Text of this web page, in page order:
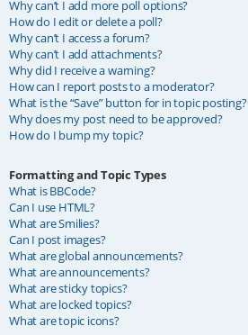
Why can’t I add more poll options?
How do I edit or delete a poll?
Why can’t I access a forum?
Why can’t I add attachments?
Why did I receive a warning?
How can I report posts to a moderator?
What is the “Save” button for in topic posting?
Why does my post need to be approved?
How do I bump my topic?
Formatting and Topic Types
What is BBCode?
Can I use HTML?
What are Smilies?
Can I post images?
What are global announcements?
What are announcements?
What are sticky topics?
What are locked topics?
What are topic icons?